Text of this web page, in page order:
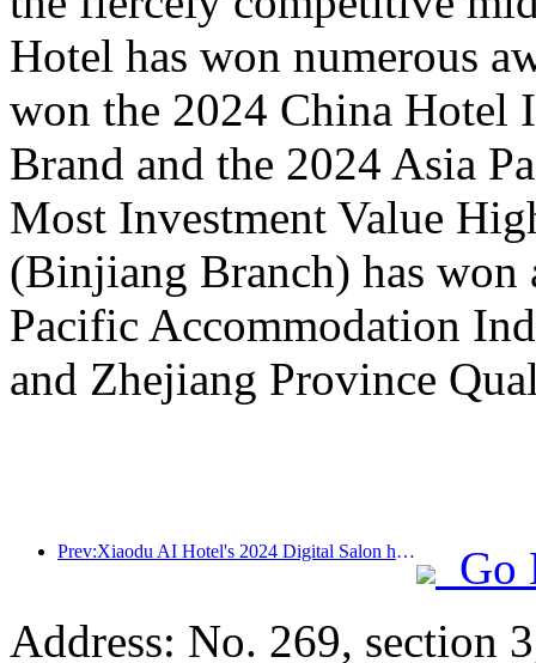
Hotel has won numerous
won the 2024 China Hotel
Brand and the 2024 Asia
Most Investment Value
(Binjiang Branch) has won
Pacific Accommodation
and Zhejiang Province
Prev:Xiaodu AI Hotel's 2024 Digital Salon has come to a successful conclusion! Accelerate the reconstruction of future hotel experiences
Go
Address: No. 269, section